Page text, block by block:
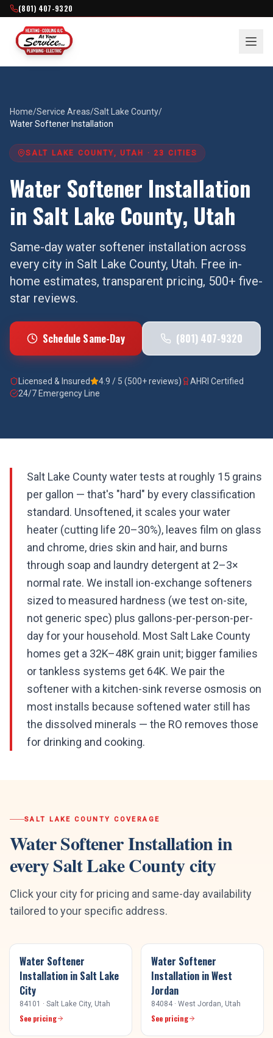
(801) 407-9320
Home/Service Areas/Salt Lake County/
Water Softener Installation
SALT LAKE COUNTY, UTAH · 23 CITIES
Water Softener Installation
in Salt Lake County, Utah
Same-day water softener installation across
every city in Salt Lake County, Utah. Free in-
home estimates, transparent pricing, 500+ five-
star reviews.
Schedule Same-Day (801) 407-9320
Licensed & Insured 4.9 / 5 (500+ reviews)
AHRI Certified
24/7 Emergency Line
Salt Lake County water tests at roughly 15 grains
per gallon — that's "hard" by every classification
standard. Unsoftened, it scales your water
heater (cutting life 20–30%), leaves film on glass
and chrome, dries skin and hair, and burns
through soap and laundry detergent at 2–3×
normal rate. We install ion-exchange softeners
sized to measured hardness (we test on-site,
not generic spec) plus gallons-per-person-per-
day for your household. Most Salt Lake County
homes get a 32K–48K grain unit; bigger families
or tankless systems get 64K. We pair the
softener with a kitchen-sink reverse osmosis on
most installs because softened water still has
the dissolved minerals — the RO removes those
for drinking and cooking.
SALT LAKE COUNTY COVERAGE
Water Softener Installationin
everySalt Lake Countycity
Click your city for pricing and same-day availability
tailored to your specific address.
Water Softener
Installation in Salt Lake
City
84101 · Salt Lake City, Utah
See pricing
Water Softener
Installation inWest
Jordan
84084 · West Jordan , Utah
See pricing